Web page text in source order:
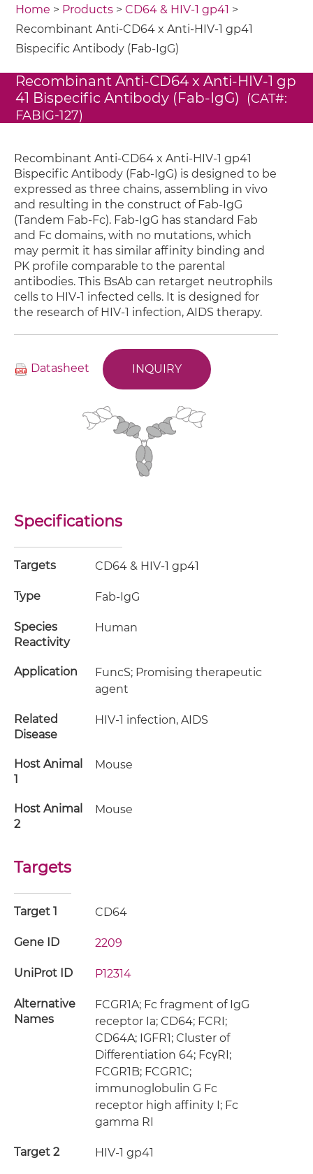
Home > Products >CD64 & HIV-1 gp41 >
Recombinant Anti-CD64 x Anti-HIV-1 gp41
Bispecific Antibody (Fab-IgG)
Recombinant Anti-CD64 x Anti-HIV-1 gp
41 Bispecific Antibody (Fab-IgG) (CAT#:
FABIG-127)
Recombinant Anti-CD64 x Anti-HIV-1 gp41
Bispecific Antibody (Fab-IgG) is designed to be
expressed as three chains, assembling in vivo
and resulting in the construct of Fab-IgG
(Tandem Fab-Fc). Fab-IgG has standard Fab
and Fc domains, with no mutations, which
may permit it has similar affinity binding and
PK profile comparable to the parental
antibodies. This BsAb can retarget neutrophils
cells to HIV-1 infected cells. It is designed for
the research of HIV-1 infection, AIDS therapy.
Datasheet INQUIRY
Specifications
Targets CD64 & HIV-1 gp41
Type Fab-IgG
Species
Reactivity
Human
Application
FuncS; Promising therapeutic
agent
Related
Disease
HIV-1 infection, AIDS
Host Animal
1
Mouse
Host Animal
2
Mouse
Targets
Target 1 CD64
Gene ID 2209
UniProt ID P12314
Alternative
Names
FCGR1A; Fc fragment of IgG
receptor Ia; CD64; FCRI;
CD64A; IGFR1; Cluster of
Differentiation 64; FcγRI;
FCGR1B; FCGR1C;
immunoglobulin G Fc
receptor high affinity I; Fc
gamma RI
Target 2 HIV-1 gp41